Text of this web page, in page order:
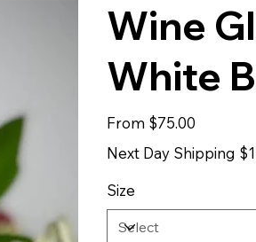
Wine
White
From Price
$75.00
Next Day Shipping
Size